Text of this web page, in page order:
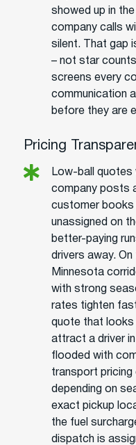
showed up in
company calls
silent. That gap
– not star
screens every
communication
before they are
Pricing
Low-ball quotes
company posts
customer books
unassigned on
better-paying
drivers away.
Minnesota
with strong
rates tighten
quote that looks
attract a driver
flooded with
transport pricing
depending on
exact pickup
the fuel
dispatch is